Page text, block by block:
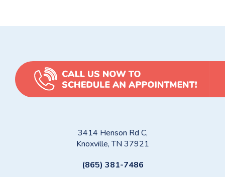
3414 Henson Rd C,
Knoxville, TN 37921
(865) 381-7486